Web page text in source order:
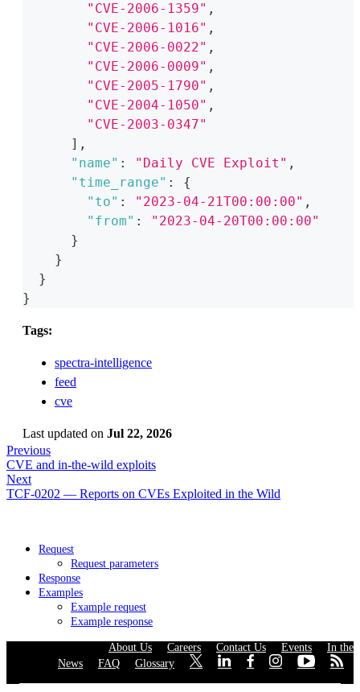
"CVE-2006-1359" ,
"CVE-2006-1016" ,
"CVE-2006-0022" ,
"CVE-2006-0009" ,
"CVE-2005-1790" ,
"CVE-2004-1050" ,
"CVE-2003-0347"
] ,
"name" : "Daily CVE Exploit" ,
"time_range" :
{
"to" : "2023-04-21T00:00:00" ,
"from" :
"2023-04-20T00:00:00"
}
}
}
}
Tags:
spectra-intelligence
feed
cve
Last updated on Jul 22, 2026
Previous
CVE and in-the-wild exploits
Next
TCF-0202 — Reports on CVEs Exploited in the Wild
Request
Request parameters
Response
Examples
Example request
Example response
About Us Careers Contact Us Events
In the
News
FAQ Glossary